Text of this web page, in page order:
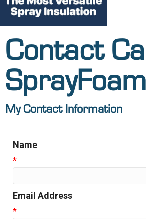
Contact
SprayFoam
My Contact Information
Name
*
Email Address
*